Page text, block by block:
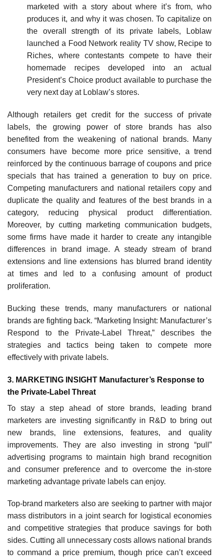
marketed with a story about where it’s from, who
produces it, and why it was chosen. To capitalize on
the overall strength of its private labels, Loblaw
launched a Food Network reality TV show, Recipe to
Riches, where contestants compete to have their
homemade recipes developed into an actual
President’s Choice product available to purchase the
very next day at Loblaw’s stores.
Although retailers get credit for the success of private
labels, the growing power of store brands has also
benefited from the weakening of national brands. Many
consumers have become more price sensitive, a trend
reinforced by the continuous barrage of coupons and price
specials that has trained a generation to buy on price.
Competing manufacturers and national retailers copy and
duplicate the quality and features of the best brands in a
category, reducing physical product differentiation.
Moreover, by cutting marketing communication budgets,
some firms have made it harder to create any intangible
differences in brand image. A steady stream of brand
extensions and line extensions has blurred brand identity
at times and led to a confusing amount of product
proliferation.
Bucking these trends, many manufacturers or national
brands are fighting back. “Marketing Insight: Manufacturer’s
Respond to the Private-Label Threat,” describes the
strategies and tactics being taken to compete more
effectively with private labels.
3. MARKETING INSIGHT Manufacturer’s Response to
the Private-Label Threat
To stay a step ahead of store brands, leading brand
marketers are investing significantly in R&D to bring out
new brands, line extensions, features, and quality
improvements. They are also investing in strong “pull”
advertising programs to maintain high brand recognition
and con­sumer preference and to overcome the in-store
marketing advantage private labels can enjoy.
Top-brand marketers also are seeking to partner with major
mass distributors in a joint search for logistical economies
and competitive strategies that produce savings for both
sides. Cutting all unnecessary costs allows national brands
to command a price premium, though price can’t exceed